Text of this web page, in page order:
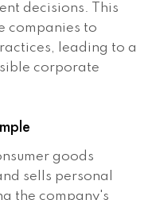
decisions. This
companies to
leading to a
corporate
goods
sells personal
the company's